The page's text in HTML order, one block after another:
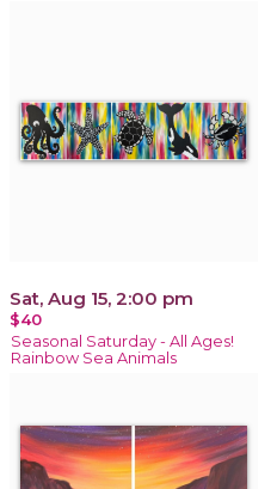
Sat, Aug 15, 2:00 pm
$40
Seasonal Saturday - All Ages!
Rainbow Sea Animals